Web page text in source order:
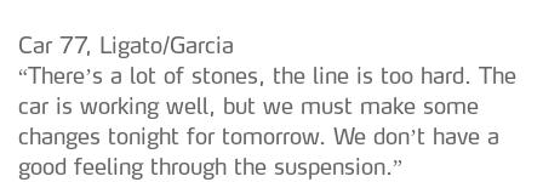
Car 77, Ligato/Garcia
“There’s a lot of stones, the line is too hard. The
car is working well, but we must make some
changes tonight for tomorrow. We don’t have a
good feeling through the suspension.”